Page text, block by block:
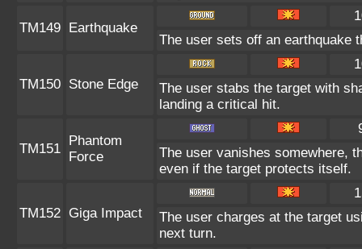
TM149 Earthquake
The user sets off an earthquake
TM150 Stone Edge
The user stabs the target with
landing a critical hit.
TM151
Phantom
Force
The user vanishes somewhere,
even if the target protects itself.
TM152 Giga Impact
The user charges at the target
next turn.